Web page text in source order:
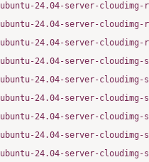
ubuntu-24.04-server-cloudimg-
ubuntu-24.04-server-
ubuntu-24.04-server-
ubuntu-24.04-server-
ubuntu-24.04-server-cloudimg-
ubuntu-24.04-server-
ubuntu-24.04-server-cloudimg-
ubuntu-24.04-server-cloudimg-
ubuntu-24.04-server-cloudimg-